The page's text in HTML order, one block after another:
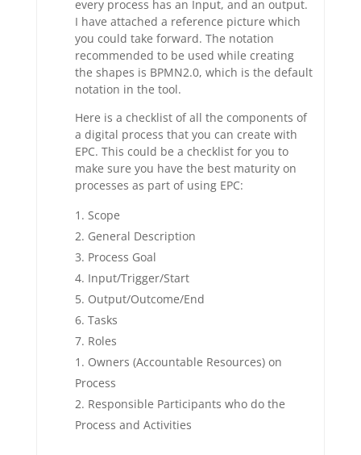
every process has an Input, and an output.
I have attached a reference picture which
you could take forward. The notation
recommended to be used while creating
the shapes is BPMN2.0, which is the default
notation in the tool.
Here is a checklist of all the components of
a digital process that you can create with
EPC. This could be a checklist for you to
make sure you have the best maturity on
processes as part of using EPC:
Scope
General Description
Process Goal
Input/Trigger/Start
Output/Outcome/End
Tasks
Roles
Owners (Accountable Resources) on
Process
Responsible Participants who do the
Process and Activities